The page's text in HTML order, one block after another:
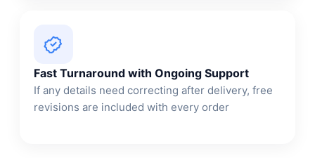
Fast Turnaround with Ongoing Support
If any details need correcting after delivery, free
revisions are included with every order